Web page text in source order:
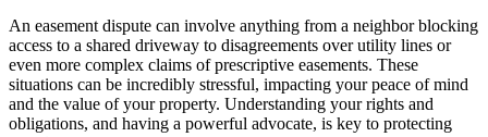
An easement dispute can involve anything from a neighbor blocking
access to a shared driveway to disagreements over utility lines or
even more complex claims of prescriptive easements. These
situations can be incredibly stressful, impacting your peace of mind
and the value of your property. Understanding your rights and
obligations, and having a powerful advocate, is key to protecting